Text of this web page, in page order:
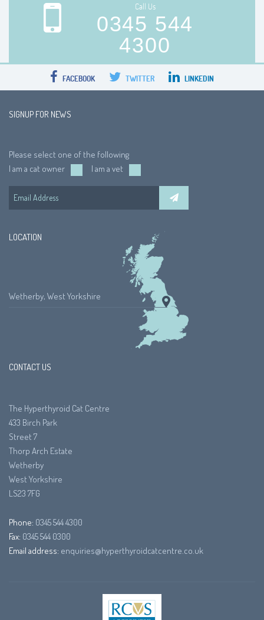
Call Us
0345 544
4300
FACEBOOK TWITTER LINKEDIN
SIGNUP FOR NEWS
Please select one of the following
I am a cat owner
I am a vet
LOCATION
Wetherby, West Yorkshire
CONTACT US
The Hyperthyroid Cat Centre
433 Birch Park
Street 7
Thorp Arch Estate
Wetherby
West Yorkshire
LS23 7FG
Phone: 0345 544 4300
Fax: 0345 544 0300
Email address: enquiries@hyperthyroidcatcentre.co.uk